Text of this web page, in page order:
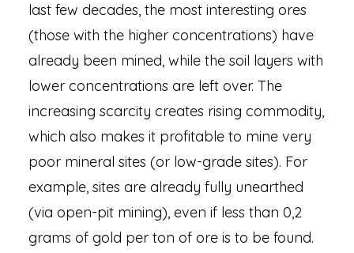
last few decades, the most interesting ores
(those with the higher concentrations) have
already been mined, while the soil layers with
lower concentrations are left over. The
increasing scarcity creates rising commodity,
which also makes it profitable to mine very
poor mineral sites (or low-grade sites). For
example, sites are already fully unearthed
(via open-pit mining), even if less than 0,2
grams of gold per ton of ore is to be found.